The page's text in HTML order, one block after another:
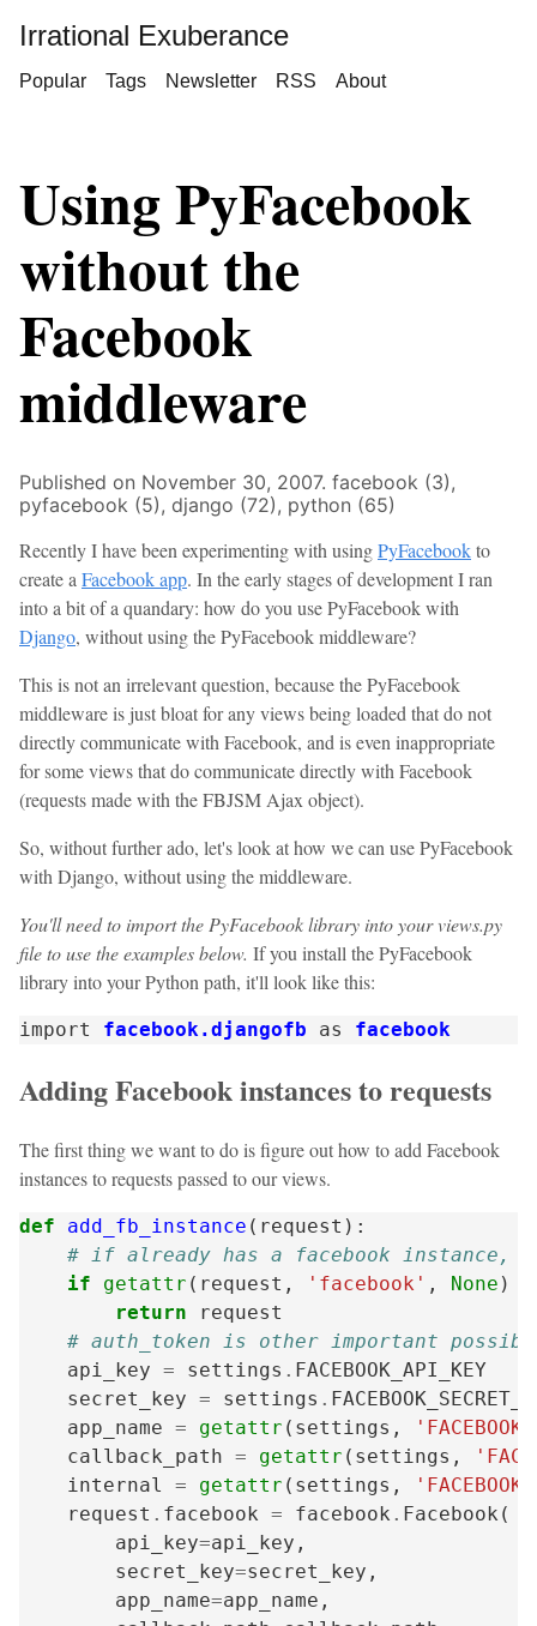
Irrational Exuberance
Popular Tags Newsletter RSS About
Using PyFacebook
without the
Facebook
middleware
Published on November 30, 2007. facebook (3),
pyfacebook (5), django (72), python (65)
Recently I have been experimenting with usingPyFacebookto
create a Facebook app. In the early stages of development I ran
into a bit of a quandary: how do you use PyFacebook with
Django, without using the PyFacebook middleware?
This is not an irrelevant question, because the PyFacebook
middleware is just bloat for any views being loaded that do not
directly communicate with Facebook, and is even inappropriate
for some views that do communicate directly with Facebook
(requests made with the FBJSM Ajax object).
So, without further ado, let's look at how we can use PyFacebook
with Django, without using the middleware.
You'll need to import the PyFacebook library into your views.py
file to use the examples below. If you install the PyFacebook
library into your Python path, it'll look like this:
import facebook.djangofb as facebook
Adding Facebook instances to requests
The first thing we want to do is figure out how to add Facebook
instances to requests passed to our views.
def add_fb_instance ( request ):
# if already has a facebook instance,
if
getattr ( request , 'facebook' , None )
return
request
# auth_token is other important
api_key = settings . FACEBOOK_API_KEY
secret_key = settings .
app_name = getattr ( settings ,
callback_path = getattr ( settings ,
internal
= getattr ( settings ,
request . facebook = facebook . Facebook (
api_key=api_key ,
secret_key=secret_key ,
app_name=app_name ,